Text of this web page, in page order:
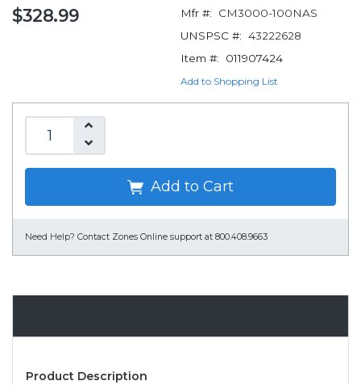
$328.99 Mfr #:
CM3000-100NAS
UNSPSC #: 43222628
Item #:
011907424
Add to Shopping List
Add to Cart
Need Help? Contact Zones Online support at 800.408.9663
Product Description